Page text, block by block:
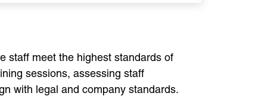
staff meet the highest standards of
sessions, assessing staff
with legal and company standards.